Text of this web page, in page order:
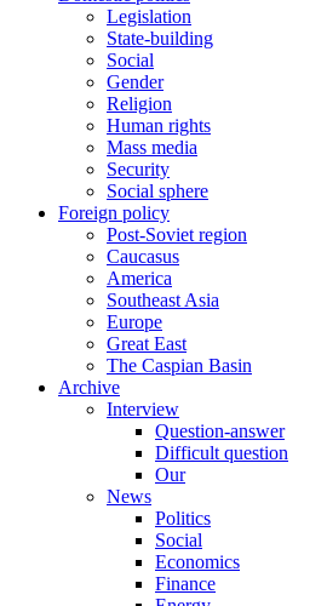
Legislation
State-building
Social
Gender
Religion
Human rights
Mass media
Security
Social sphere
Foreign policy
Post-Soviet region
Caucasus
America
Southeast Asia
Europe
Great East
The Caspian Basin
Archive
Interview
Question-answer
Difficult question
Our
News
Politics
Social
Economics
Finance